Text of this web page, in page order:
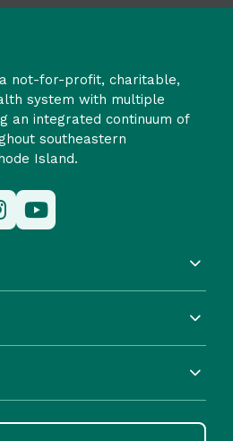
not-for-profit, charitable,
system with multiple
an integrated continuum of
southeastern
Island.